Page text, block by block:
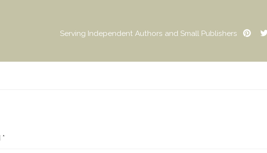
Serving Independent Authors and Small Publishers
*